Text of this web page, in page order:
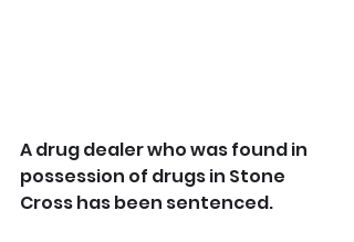
A drug dealer who was found in
possession of drugs in Stone
Cross has been sentenced.